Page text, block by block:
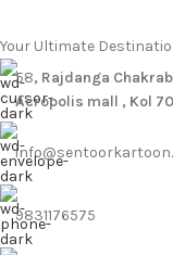
Your Ultimate
58, Rajdanga
Acropolis mall , Kol
9831176575